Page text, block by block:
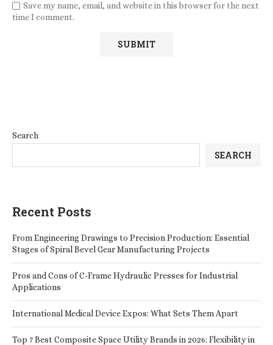
Save my name, email, and website in this browser for the next
time I comment.
Search
SEARCH
Recent Posts
From Engineering Drawings to Precision Production: Essential
Stages of Spiral Bevel Gear Manufacturing Projects
Pros and Cons of C-Frame Hydraulic Presses for Industrial
Applications
International Medical Device Expos: What Sets Them Apart
Top 7 Best Composite Space Utility Brands in 2026: Flexibility in